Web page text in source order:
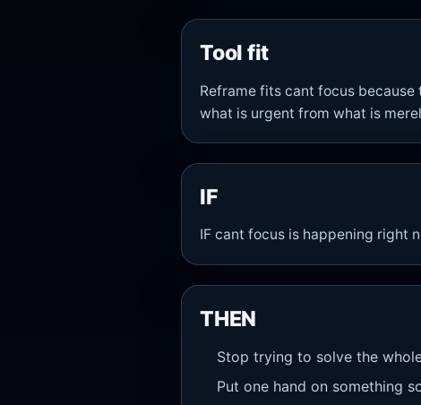
Tool fit
Reframe fits cant focus
what is urgent from what is
IF
IF cant focus is happening right
THEN
Stop trying to solve the
Put one hand on something